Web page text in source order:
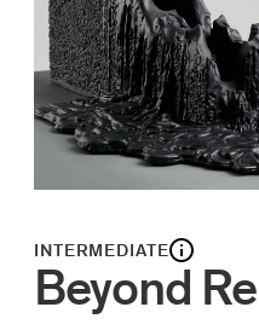
INTERMEDIATE
Beyond